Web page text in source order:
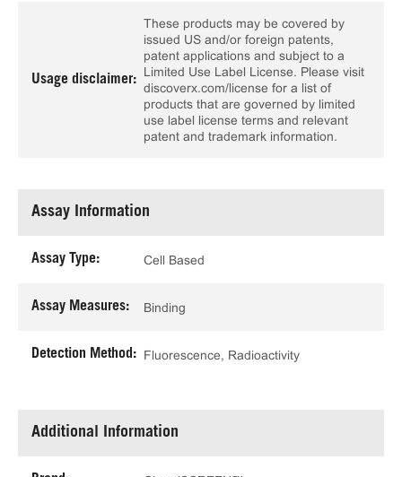
Usage disclaimer:
These products may be covered by
issued US and/or foreign patents,
patent applications and subject to a
Limited Use Label License. Please visit
discoverx.com/license for a list of
products that are governed by limited
use label license terms and relevant
patent and trademark information.
Assay Information
Assay Type: Cell Based
Assay Measures: Binding
Detection Method: Fluorescence, Radioactivity
Additional Information